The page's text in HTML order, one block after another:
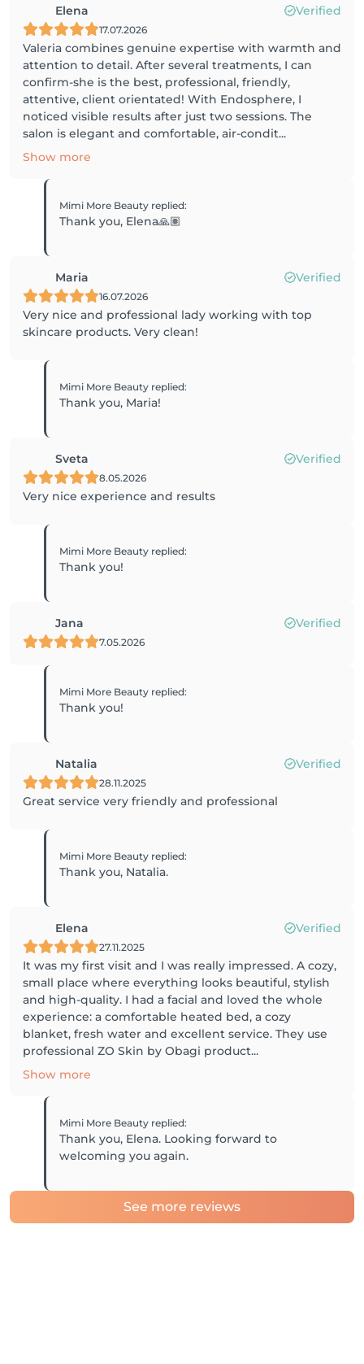
Elena Verified
17.07.2026
Valeria combines genuine expertise with warmth and
attention to detail. After several treatments, I can
confirm-she is the best, professional, friendly,
attentive, client orientated! With Endosphere, I
noticed visible results after just two sessions. The
salon is elegant and comfortable, air-condit...
Show more
Mimi More Beauty replied:
Thank you, Elena🙏🏽
Maria Verified
16.07.2026
Very nice and professional lady working with top
skincare products. Very clean!
Mimi More Beauty replied:
Thank you, Maria!
Sveta Verified
8.05.2026
Very nice experience and results
Mimi More Beauty replied:
Thank you!
Jana Verified
7.05.2026
Mimi More Beauty replied:
Thank you!
Natalia Verified
28.11.2025
Great service very friendly and professional
Mimi More Beauty replied:
Thank you, Natalia.
Elena Verified
27.11.2025
It was my first visit and I was really impressed. A cozy,
small place where everything looks beautiful, stylish
and high-quality. I had a facial and loved the whole
experience: a comfortable heated bed, a cozy
blanket, fresh water and excellent service. They use
professional ZO Skin by Obagi product...
Show more
Mimi More Beauty replied:
Thank you, Elena. Looking forward to
welcoming you again.
See more reviews